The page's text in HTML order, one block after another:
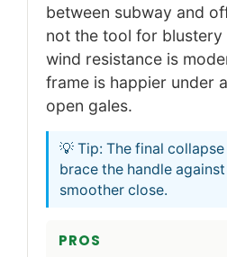
between subway and
not the tool for
wind resistance is
frame is happier under
open gales.
💡 Tip: The final
brace the handle
smoother close.
PROS